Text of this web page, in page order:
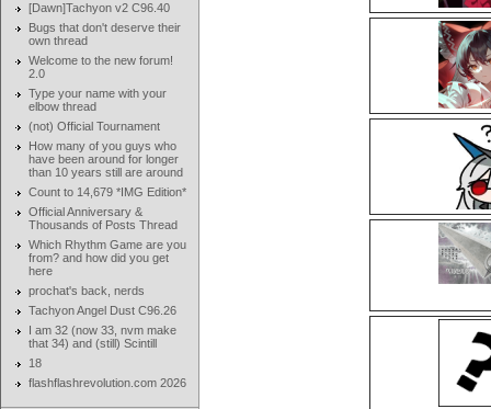
[Dawn]Tachyon v2 C96.40
Bugs that don't deserve their
own thread
Welcome to the new forum!
2.0
Type your name with your
elbow thread
(not) Official Tournament
How many of you guys who
have been around for longer
than 10 years still are around
Count to 14,679 *IMG Edition*
Official Anniversary &
Thousands of Posts Thread
Which Rhythm Game are you
from? and how did you get
here
prochat's back, nerds
Tachyon Angel Dust C96.26
I am 32 (now 33, nvm make
that 34) and (still) Scintill
18
flashflashrevolution.com 2026